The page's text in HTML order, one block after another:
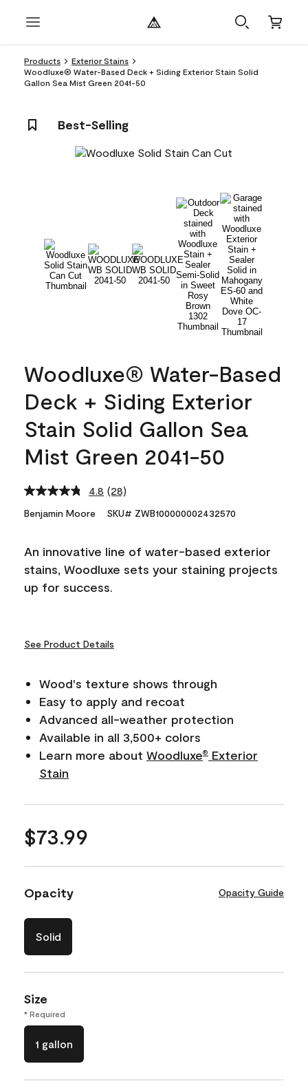
Products
Exterior Stains
Woodluxe® Water-Based Deck + Siding Exterior Stain Solid
Gallon Sea Mist Green 2041-50
Best-Selling
Woodluxe® Water-Based
Deck + Siding Exterior
Stain Solid Gallon Sea
Mist Green 2041-50
4.8 Read
Reviews.
link.
(28)
Benjamin Moore SKU# ZWB100000002432570
An innovative line of water-based exterior
stains, Woodluxe sets your staining projects
up for success.
See Product Details
Wood's texture shows through
Easy to apply and recoat
Advanced all-weather protection
Available in all 3,500+ colors
Learn more about Woodluxe®
Exterior
Stain
$73.99
Opacity Opacity Guide
Solid
Size
* Required
1 gallon